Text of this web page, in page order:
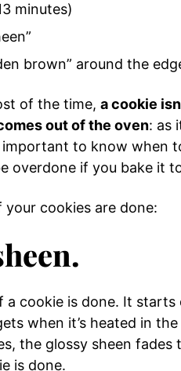
minutes)
brown” around the
of the time, a cookie
out of the oven: as
important to know when
overdone if you bake it
cookies are done:
cookie is done. It
when it’s heated in
the glossy sheen fades
is done.